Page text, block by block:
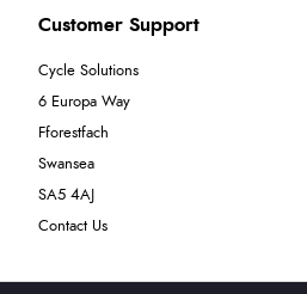
Customer Support
Cycle Solutions
6 Europa Way
Fforestfach
Swansea
SA5 4AJ
Contact Us